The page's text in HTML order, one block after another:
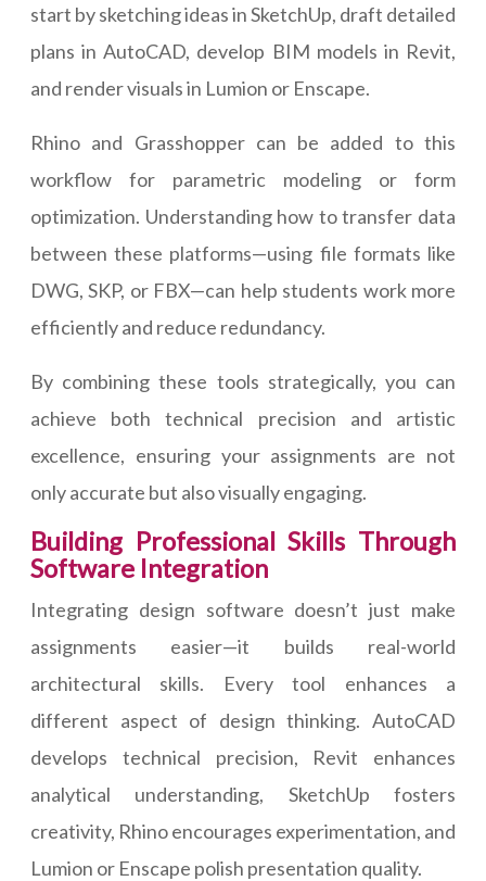
start by sketching ideas in SketchUp, draft detailed
plans in AutoCAD, develop BIM models in Revit,
and render visuals in Lumion or Enscape.
Rhino and Grasshopper can be added to this
workflow for parametric modeling or form
optimization. Understanding how to transfer data
between these platforms—using file formats like
DWG, SKP, or FBX—can help students work more
efficiently and reduce redundancy.
By combining these tools strategically, you can
achieve both technical precision and artistic
excellence, ensuring your assignments are not
only accurate but also visually engaging.
Building Professional Skills Through
Software Integration
Integrating design software doesn’t just make
assignments easier—it builds real-world
architectural skills. Every tool enhances a
different aspect of design thinking. AutoCAD
develops technical precision, Revit enhances
analytical understanding, SketchUp fosters
creativity, Rhino encourages experimentation, and
Lumion or Enscape polish presentation quality.